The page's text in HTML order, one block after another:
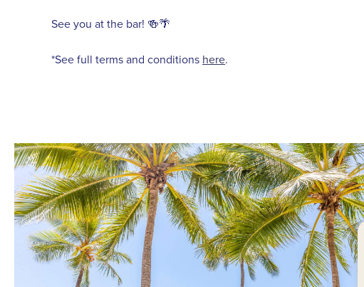
See you at the bar! 🍻🌴
*See full terms and conditions here.